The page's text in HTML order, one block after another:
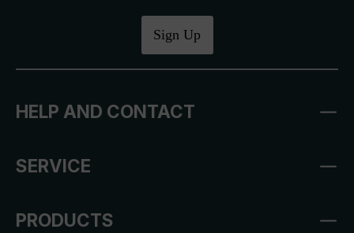
Sign Up
HELP AND CONTACT
SERVICE
PRODUCTS